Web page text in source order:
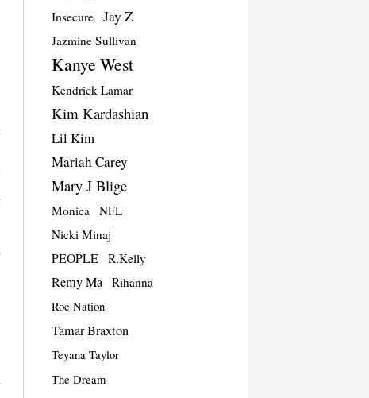
Insecure Jay Z
Jazmine Sullivan
Kanye West
Kendrick Lamar
Kim Kardashian
Lil Kim
Mariah Carey
Mary J Blige
Monica
NFL
Nicki Minaj
PEOPLE R.Kelly
Remy Ma Rihanna
Roc Nation
Tamar Braxton
Teyana Taylor
The Dream